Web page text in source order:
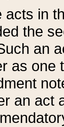
acts in
the
an
as one
an act